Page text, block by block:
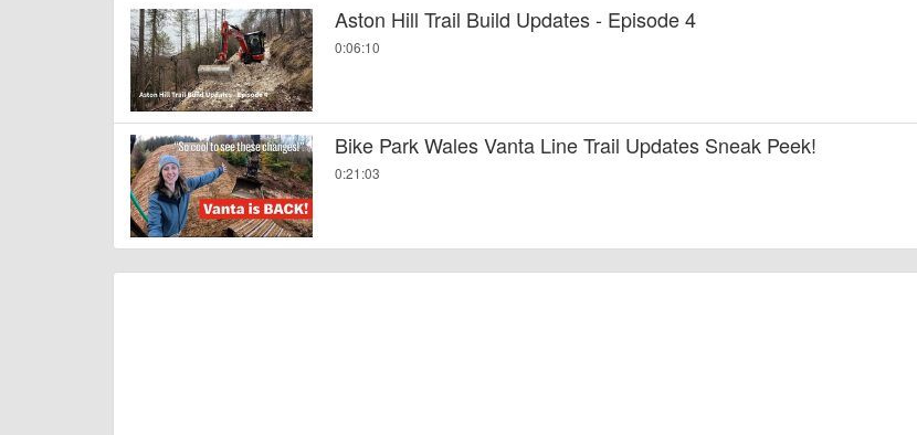
Aston Hill Trail Build Updates - Episode 4
0:06:10
Bike Park Wales Vanta Line Trail Updates Sneak Peek!
0:21:03